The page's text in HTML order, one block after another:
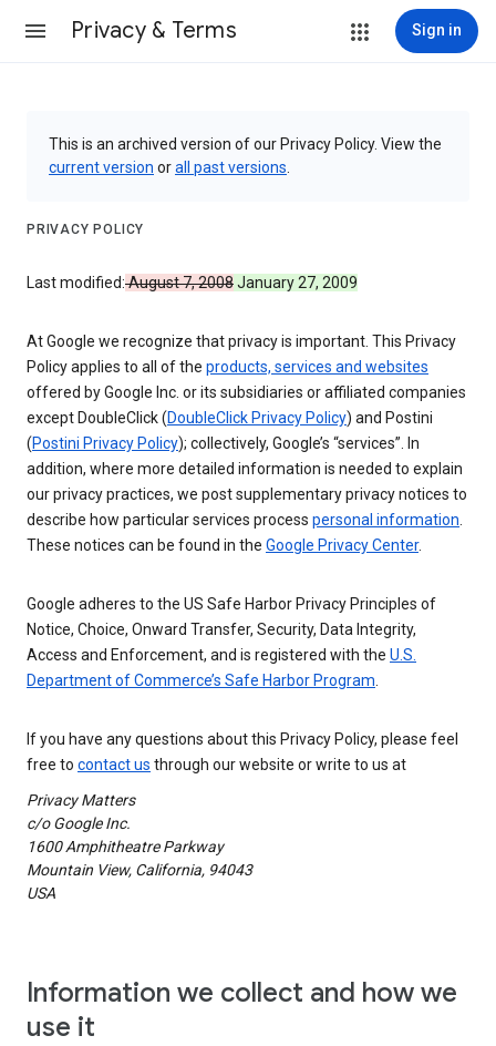
Privacy & Terms Sign in
This is an archived version of our Privacy Policy. View the
current version orall past versions
PRIVACY POLICY
Last modified:August 7, 2008January 27, 2009
At Google we recognize that privacy is important. This Privacy
Policy applies to all of the products, services and websites
offered by Google Inc. or its subsidiaries or affiliated companies
except DoubleClick (DoubleClick Privacy Policy) and Postini
(Postini Privacy Policy); collectively, Google’s “services”. In
addition, where more detailed information is needed to explain
our privacy practices, we post supplementary privacy notices to
describe how particular services process personal information.
These notices can be found in the Google Privacy Center.
Google adheres to the US Safe Harbor Privacy Principles of
Notice, Choice, Onward Transfer, Security, Data Integrity,
Access and Enforcement, and is registered with the U.S.
Department of Commerce’s Safe Harbor Program.
If you have any questions about this Privacy Policy, please feel
free to contact us through our website or write to us at
Privacy Matters
c/o Google Inc.
1600 Amphitheatre Parkway
Mountain View, California, 94043
USA
Information we collect and how we
use it